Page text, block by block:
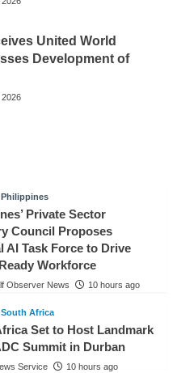
United World
Development of
Philippines
Private Sector
Council Proposes
AI Task Force to Drive
Workforce
Observer News 10 hours ago
South Africa
Set to Host Landmark
Summit in Durban
Service 10 hours ago